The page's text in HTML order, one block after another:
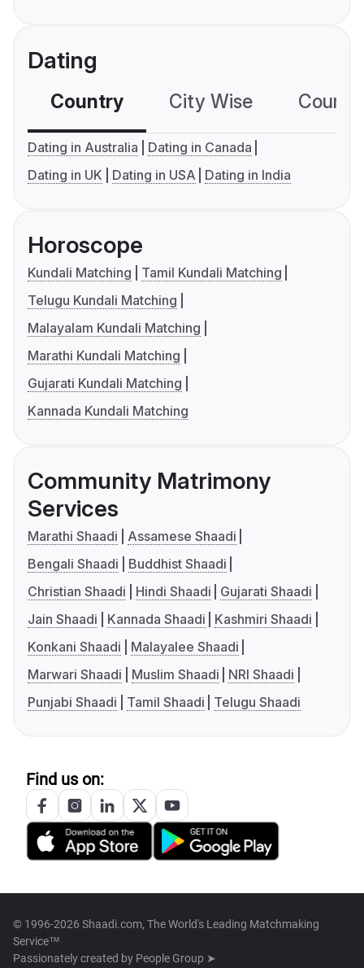
Dating
Country City Wise
Dating in Australia
Dating in Canada
Dating in UK
Dating in USA Dating in India
Horoscope
Kundali Matching
Tamil Kundali Matching
Telugu Kundali Matching
Malayalam Kundali Matching
Marathi Kundali Matching
Gujarati Kundali Matching
Kannada Kundali Matching
Community Matrimony
Services
Marathi Shaadi
Assamese Shaadi
Bengali Shaadi
Buddhist Shaadi
Christian Shaadi
Hindi Shaadi
Gujarati Shaadi
Jain Shaadi
Kannada Shaadi
Kashmiri Shaadi
Konkani Shaadi
Malayalee Shaadi
Marwari Shaadi
Muslim Shaadi
NRI Shaadi
Punjabi Shaadi
Tamil Shaadi Telugu Shaadi
Find us on:
© 1996-2026 Shaadi.com, The World's Leading Matchmaking
Service™
Passionately created by People Group ➤